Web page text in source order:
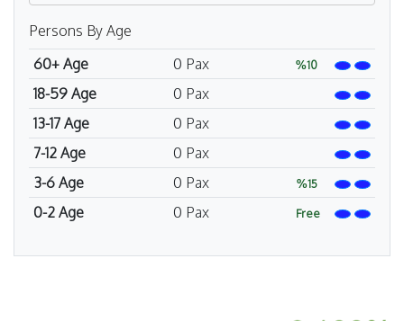
Persons By Age
60+ Age
0 Pax %10
18-59 Age 0 Pax
13-17 Age
0 Pax
7-12 Age
0 Pax
3-6 Age
0 Pax %15
0-2 Age 0 Pax Free